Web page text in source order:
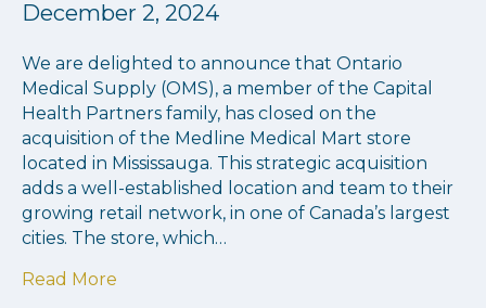
December 2, 2024
We are delighted to announce that Ontario
Medical Supply (OMS), a member of the Capital
Health Partners family, has closed on the
acquisition of the Medline Medical Mart store
located in Mississauga. This strategic acquisition
adds a well-established location and team to their
growing retail network, in one of Canada’s largest
cities. The store, which…
Read More